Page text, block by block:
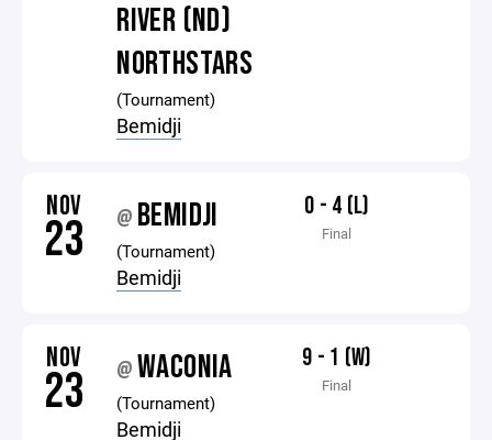
RIVER (ND)
NORTHSTARS
(Tournament)
Bemidji
NOV
23 @ BEMIDJI
(Tournament)
Bemidji
0 - 4 (L)
Final
NOV
23 @ WACONIA
(Tournament)
Bemidji
9 - 1 (W)
Final